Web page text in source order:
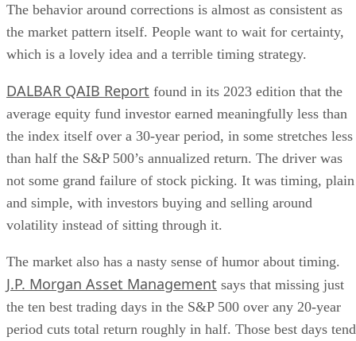
The behavior around corrections is almost as consistent as
the market pattern itself. People want to wait for certainty,
which is a lovely idea and a terrible timing strategy.
DALBAR QAIB Report found in its 2023 edition that the
average equity fund investor earned meaningfully less than
the index itself over a 30-year period, in some stretches less
than half the S&P 500’s annualized return. The driver was
not some grand failure of stock picking. It was timing, plain
and simple, with investors buying and selling around
volatility instead of sitting through it.
The market also has a nasty sense of humor about timing.
J.P. Morgan Asset Management says that missing just
the ten best trading days in the S&P 500 over any 20-year
period cuts total return roughly in half. Those best days tend